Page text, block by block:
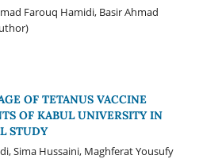
Farouq Hamidi, Basir Ahmad
OF TETANUS VACCINE
OF KABUL UNIVERSITY IN
STUDY
Sima Hussaini, Maghferat Yousufy